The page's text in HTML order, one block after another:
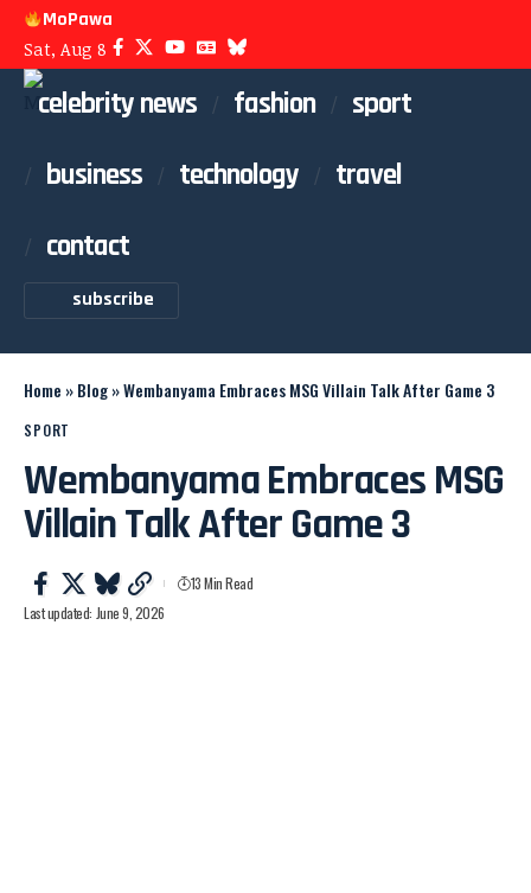
MoPawa
Sat, Aug 8
celebrity news fashion
sport
business
technology
travel
contact
subscribe
Home »Blog»Wembanyama Embraces MSG Villain Talk After Game 3
SPORT
Wembanyama Embraces MSG
Villain Talk After Game 3
Last updated: June 9, 2026
13 Min Read